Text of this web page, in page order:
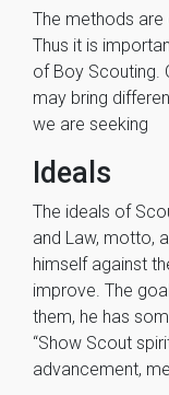
The methods
Thus it is
of Boy Scouting.
may bring
we are seeking
Ideals
The ideals of
and Law, motto,
himself against
improve. The
them, he has
‘‘Show Scout
advancement,